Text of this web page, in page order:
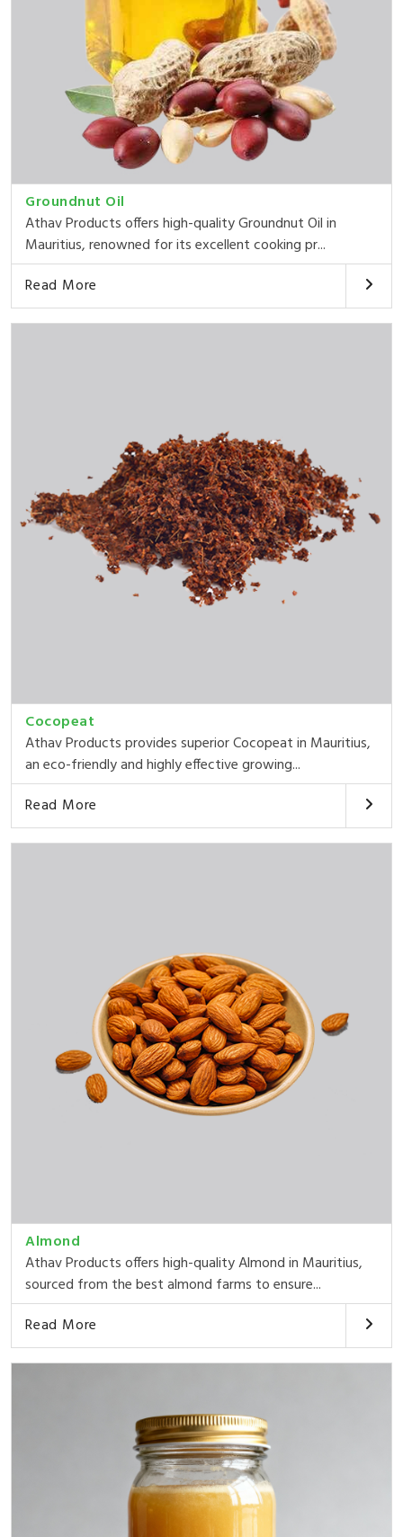
Groundnut Oil
Athav Products offers high-quality Groundnut Oil in
Mauritius, renowned for its excellent cooking pr...
Read More
Cocopeat
Athav Products provides superior Cocopeat in Mauritius,
an eco-friendly and highly effective growing...
Read More
Almond
Athav Products offers high-quality Almond in Mauritius,
sourced from the best almond farms to ensure...
Read More